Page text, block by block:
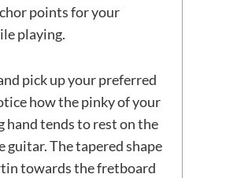
points for your
playing.
pick up your preferred
how the pinky of your
hand tends to rest on the
guitar. The tapered shape
towards the fretboard